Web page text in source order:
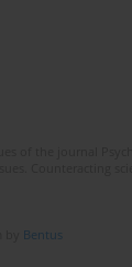
Bentus